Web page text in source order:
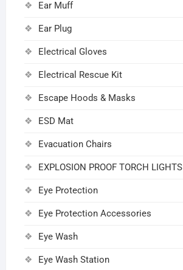
Ear Muff
Ear Plug
Electrical Gloves
Electrical Rescue Kit
Escape Hoods & Masks
ESD Mat
Evacuation Chairs
EXPLOSION PROOF TORCH LIGHTS
Eye Protection
Eye Protection Accessories
Eye Wash
Eye Wash Station